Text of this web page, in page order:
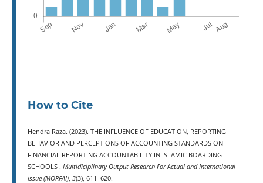
How to Cite
Hendra Raza. (2023). THE INFLUENCE OF EDUCATION, REPORTING
BEHAVIOR AND PERCEPTIONS OF ACCOUNTING STANDARDS ON
FINANCIAL REPORTING ACCOUNTABILITY IN ISLAMIC BOARDING
SCHOOLS . Multidiciplinary Output Research For Actual and International
Issue (MORFAI), 3(3), 611–620.